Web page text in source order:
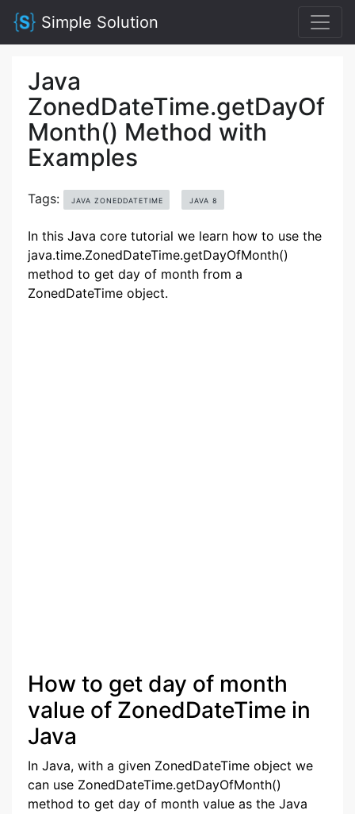
Simple Solution
Java
ZonedDateTime.getDayOf
Month() Method with
Examples
Tags: JAVA ZONEDDATETIME JAVA 8
In this Java core tutorial we learn how to use the
java.time.ZonedDateTime.getDayOfMonth()
method to get day of month from a
ZonedDateTime object.
How to get day of month
value of ZonedDateTime in
Java
In Java, with a given ZonedDateTime object we
can use ZonedDateTime.getDayOfMonth()
method to get day of month value as the Java